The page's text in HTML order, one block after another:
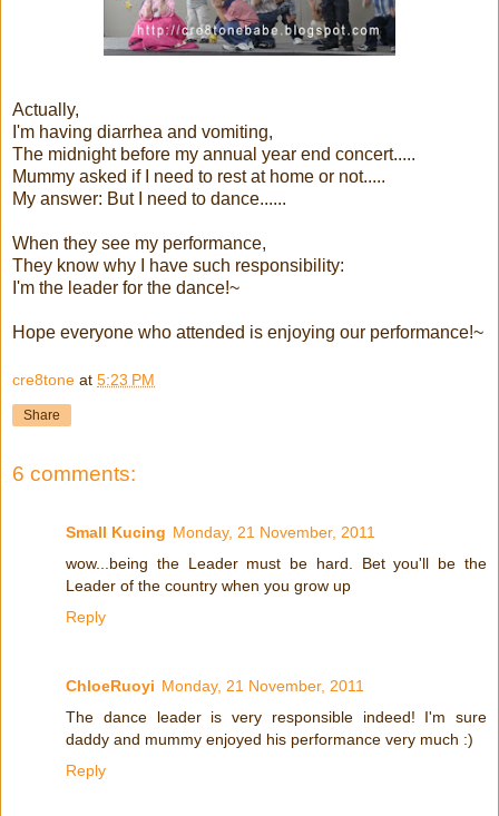
Actually,
I'm having diarrhea and vomiting,
The midnight before my annual year end concert.....
Mummy asked if I need to rest at home or not.....
My answer: But I need to dance......
When they see my performance,
They know why I have such responsibility:
I'm the leader for the dance!~
Hope everyone who attended is enjoying our performance!~
cre8tone at 5:23 PM
Share
6 comments:
Small Kucing Monday, 21 November, 2011
wow...being the Leader must be hard. Bet you'll be the
Leader of the country when you grow up
Reply
ChloeRuoyi Monday, 21 November, 2011
The dance leader is very responsible indeed! I'm sure
daddy and mummy enjoyed his performance very much :)
Reply